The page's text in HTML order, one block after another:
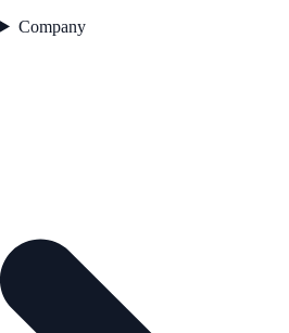
Company